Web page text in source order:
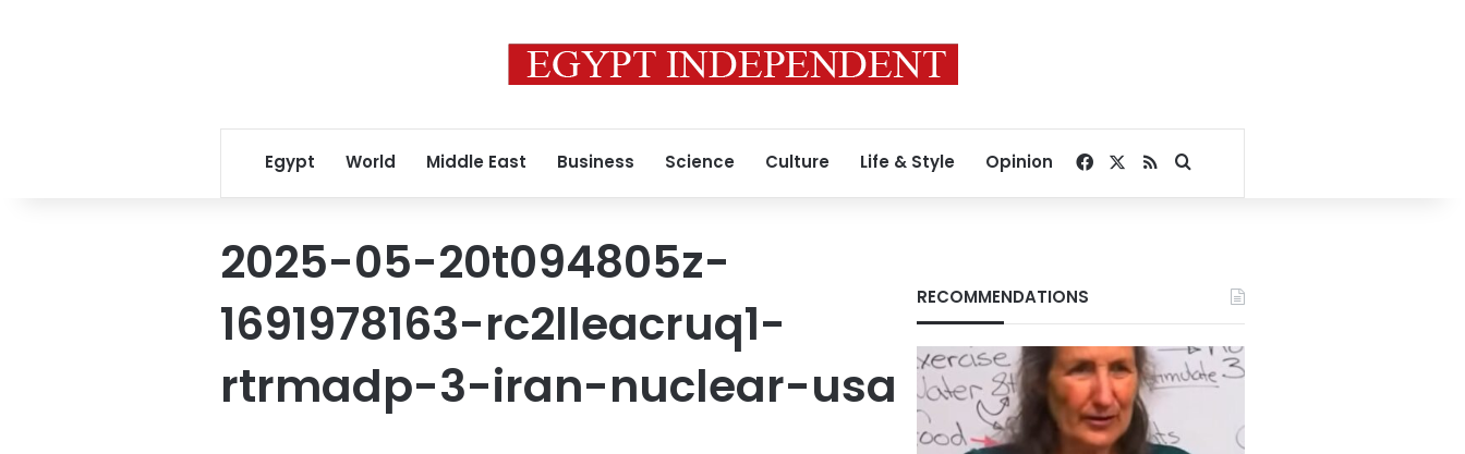
Egypt World Middle East Business Science Culture Life & Style Opinion Facebook
RSSSearch for
2025-05-20t094805z-
1691978163-rc2lleacruq1-
rtrmadp-3-iran-nuclear-usa
RECOMMENDATIONS